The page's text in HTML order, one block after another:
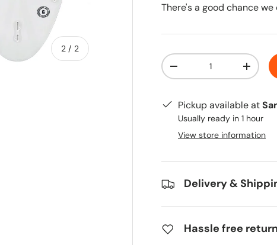
2 / of
2
There's a good chance
Qty
-
+
Pickup available at
Usually ready in 1 hour
View store information
Delivery &
Hassle free